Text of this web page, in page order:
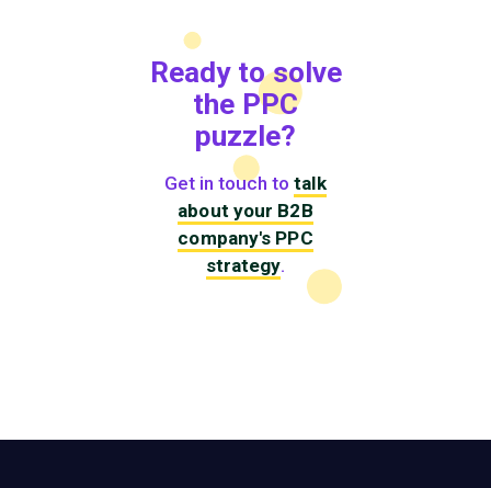
Ready to solve
the PPC
puzzle?
Get in touch totalk
about your B2B
company's PPC
strategy.